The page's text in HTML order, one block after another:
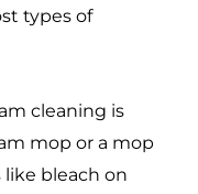
types of
cleaning is
mop or a mop
bleach on